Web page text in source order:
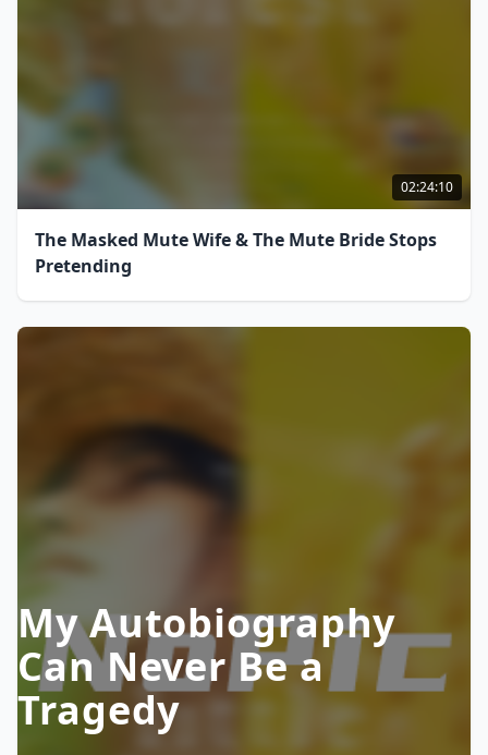
02:24:10
The Masked Mute Wife & The Mute Bride Stops
Pretending
My Autobiography
Can Never Be a
Tragedy